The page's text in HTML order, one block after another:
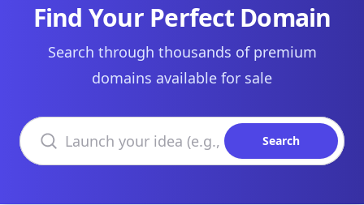
Find Your Perfect Domain
Search through thousands of premium
domains available for sale
Search domains
Search